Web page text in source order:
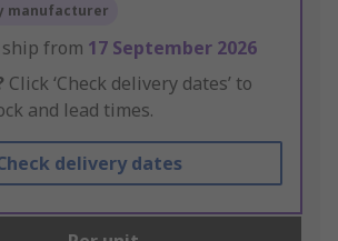
manufacturer
ship from 17 September 2026
Click ‘Check delivery dates’ to
and lead times.
delivery dates